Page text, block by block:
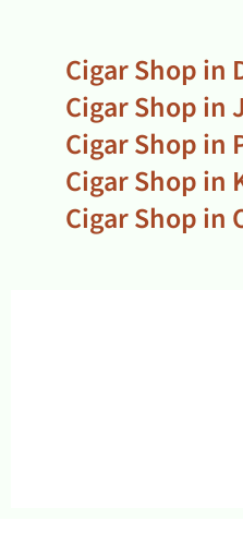
Cigar Shop in
Cigar Shop in
Cigar Shop in
Cigar Shop in
Cigar Shop in